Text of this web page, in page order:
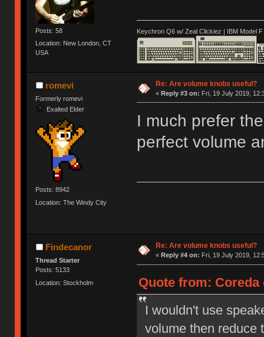
Posts: 58
Location: New London, CT
USA
Keychron Q6 w/ Zeal Clickiez | IBM Model
romevi
Formerly romevi
Exalted Elder
Posts: 8942
Location: The Windy City
Re: Are volume knobs useful?
« Reply #3 on: Fri, 19 July 2019,
I much prefer
perfect volume
Findecanor
Thread Starter
Posts: 5133
Location: Stockholm
Re: Are volume knobs useful?
« Reply #4 on: Fri, 19 July 2019,
Quote from: Coreda
I wouldn't use
volume then reduce